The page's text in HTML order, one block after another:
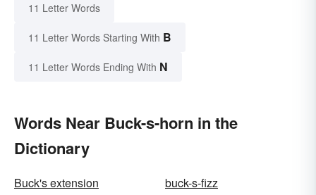
11 Letter Words
11 Letter Words Starting With B
11 Letter Words Ending With N
Words Near Buck-s-horn in the
Dictionary
Buck's extension
buck-s-fizz